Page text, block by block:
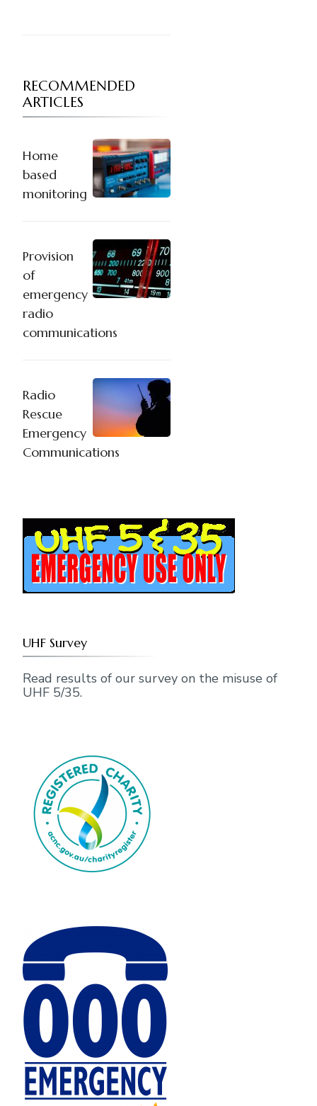
RECOMMENDED
ARTICLES
Home
based
monitoring
Provision
of
emergency
radio
communications
Radio
Rescue
Emergency
Communications
UHF Survey
Read results of our survey on the misuse of
UHF 5/35.